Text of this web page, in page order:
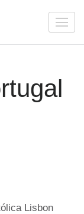
American and the
Lisbon